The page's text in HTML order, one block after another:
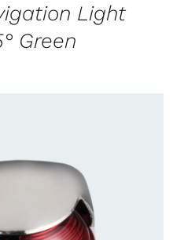
Light
Green
AVAILABILITY